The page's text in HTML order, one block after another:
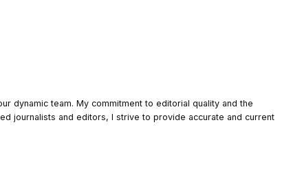
dynamic team. My commitment to editorial quality and the
journalists and editors, I strive to provide accurate and current